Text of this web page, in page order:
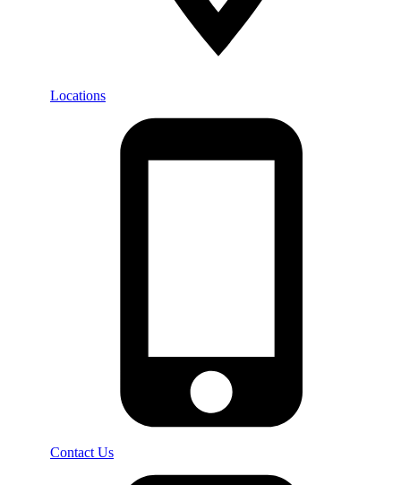
Locations
Contact Us